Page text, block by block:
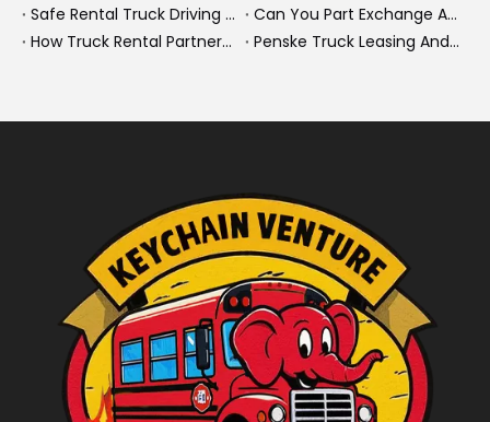
Safe Rental Truck Driving Tips for Long‑Distance Moves And Heavy‑Duty Fleets
Can You Part Exchange A Car on Finance in 2026?
How Truck Rental Partnerships Power Major Marathons And Global Heavy Vehicle Events
Penske Truck Leasing And REE Automotive Expand Electric Medium Duty Fleet